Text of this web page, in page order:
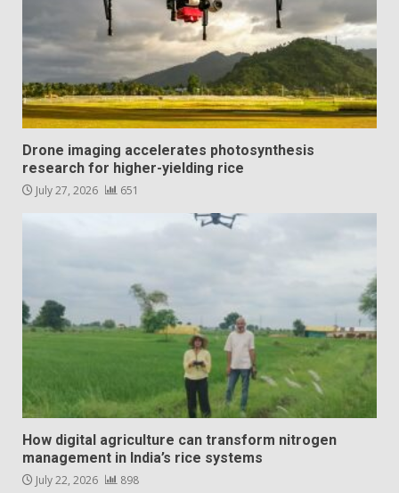
Drone imaging accelerates photosynthesis
research for higher-yielding rice
July 27, 2026 651
How digital agriculture can transform nitrogen
management in India’s rice systems
July 22, 2026 898